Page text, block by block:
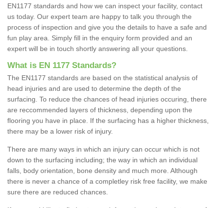
EN1177 standards and how we can inspect your facility, contact
us today. Our expert team are happy to talk you through the
process of inspection and give you the details to have a safe and
fun play area. Simply fill in the enquiry form provided and an
expert will be in touch shortly answering all your questions.
What is EN 1177 Standards?
The EN1177 standards are based on the statistical analysis of
head injuries and are used to determine the depth of the
surfacing. To reduce the chances of head injuries occuring, there
are reccommended layers of thickness, depending upon the
flooring you have in place. If the surfacing has a higher thickness,
there may be a lower risk of injury.
There are many ways in which an injury can occur which is not
down to the surfacing including; the way in which an individual
falls, body orientation, bone density and much more. Although
there is never a chance of a completley risk free facility, we make
sure there are reduced chances.